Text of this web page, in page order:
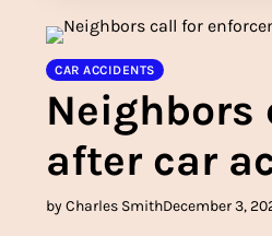
CAR ACCIDENTS
Neighbors
after car
by Charles SmithDecember 3,